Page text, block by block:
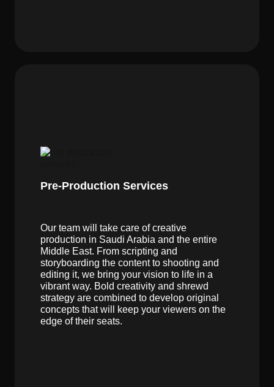
Pre-Production Services
Our team will take care of creative
production in Saudi Arabia and the entire
Middle East. From scripting and
storyboarding the content to shooting and
editing it, we bring your vision to life in a
vibrant way. Bold creativity and shrewd
strategy are combined to develop original
concepts that will keep your viewers on the
edge of their seats.